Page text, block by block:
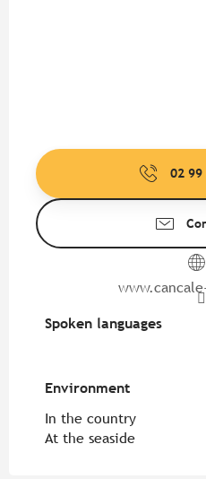
02 99
Spoken languages
Spoken languages
Environment
Environment
In the country
At the seaside